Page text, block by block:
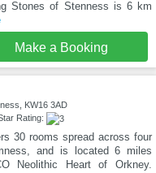
Stones of Stenness is 6 km
Make a Booking
KW16 3AD
Rating:
30 rooms spread across four
and is located 6 miles
Neolithic Heart of Orkney.